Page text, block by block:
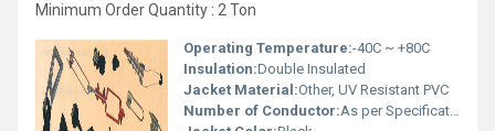
Minimum Order Quantity : 2 Ton
Operating Temperature:-40C ~ +80C
Insulation:Double Insulated
Jacket Material:Other, UV Resistant PVC
Number of Conductor:As per Specification